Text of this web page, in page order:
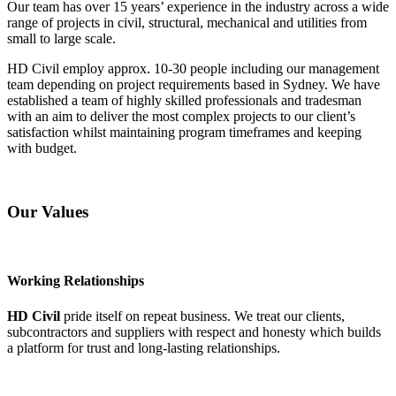
Our team has over 15 years’ experience in the industry across a wide
range of projects in civil, structural, mechanical and utilities from
small to large scale.
HD Civil employ approx. 10-30 people including our management
team depending on project requirements based in Sydney. We have
established a team of highly skilled professionals and tradesman
with an aim to deliver the most complex projects to our client’s
satisfaction whilst maintaining program timeframes and keeping
with budget.
Our Values
Working Relationships
HD Civil pride itself on repeat business. We treat our clients,
subcontractors and suppliers with respect and honesty which builds
a platform for trust and long-lasting relationships.